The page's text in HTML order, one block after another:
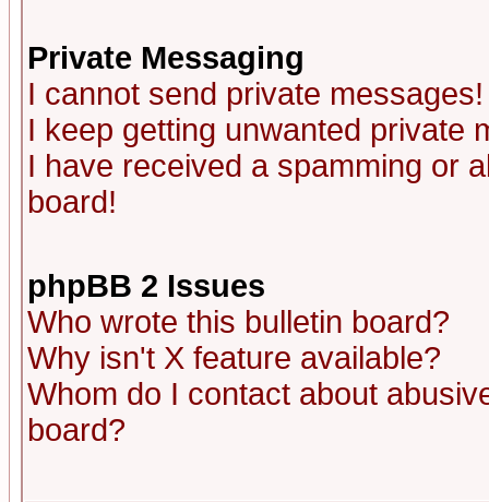
Private Messaging
I cannot send private messages!
I keep getting unwanted private
I have received a spamming or
board!
phpBB 2 Issues
Who wrote this bulletin board?
Why isn't X feature available?
Whom do I contact about
board?